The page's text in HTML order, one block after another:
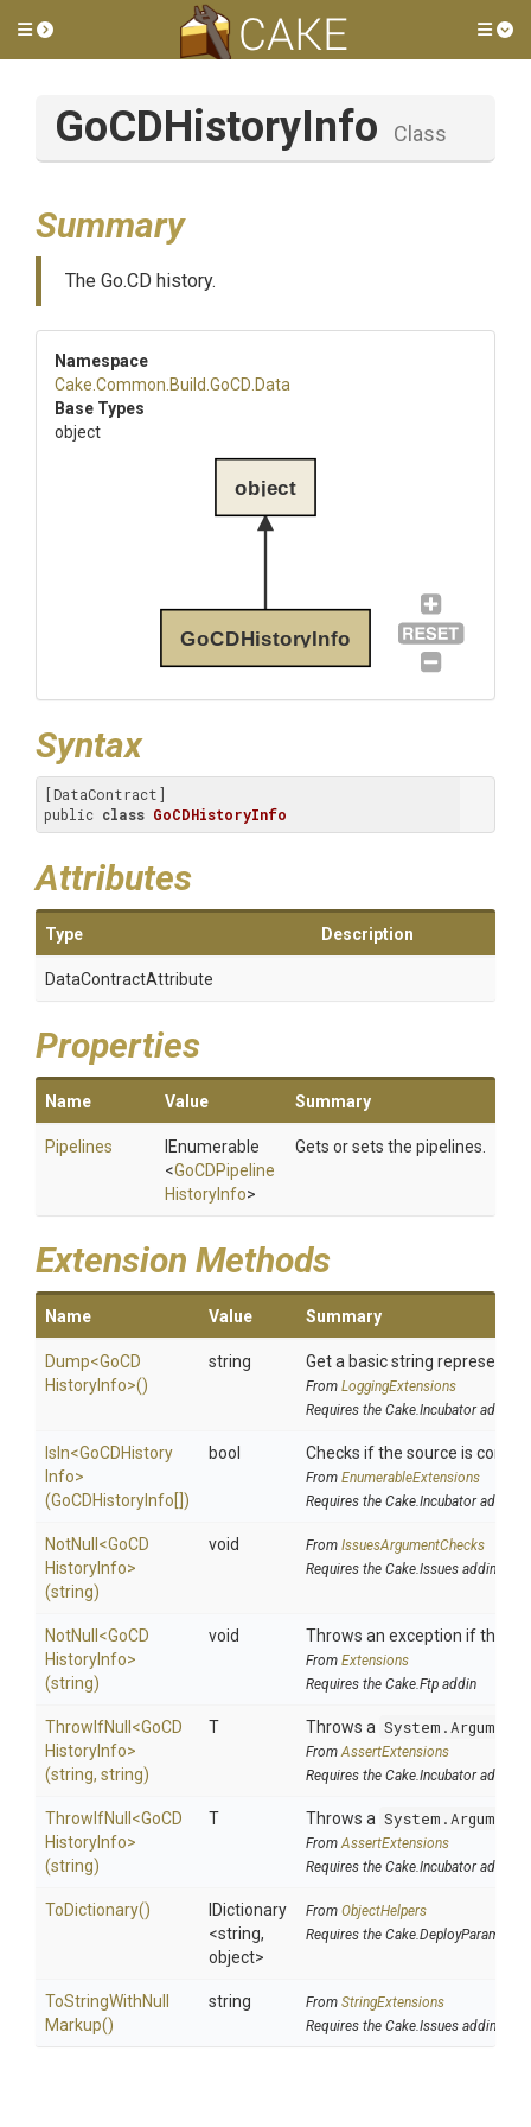
Toggle side menu
GoCDHistoryInfo Class
Summary
The Go.CD history.
Namespace
Cake .Common .Build .GoCD .Data
Base Types
object
GoCDHistoryInfo
object
Syntax
[DataContract]
public class GoCDHistoryInfo
Attributes
Type Description
DataContractAttribute
Properties
Name Value Summary
Pipelines
IEnumerable
<GoCDPipeline
HistoryInfo>
Gets or sets the pipelines.
Extension Methods
Name Value Summary
Dump<GoCD
HistoryInfo>()
string Get a basic string
From LoggingExtensions
Requires the Cake.Incubator addin
IsIn<GoCDHistory
Info>
(GoCDHistoryInfo[])
bool Checks if the source is
From EnumerableExtensions
Requires the Cake.Incubator addin
NotNull <GoCD
HistoryInfo>
(string)
void From IssuesArgumentChecks
Requires the Cake.Issues addin
NotNull <GoCD
HistoryInfo>
(string)
void Throws an exception if the
From Extensions
Requires the Cake.Ftp addin
ThrowIfNull <GoCD
HistoryInfo>
(string, string)
T Throws a
FromAssertExtensions
Requires the Cake.Incubator addin
ThrowIfNull <GoCD
HistoryInfo>
(string)
T Throws a
FromAssertExtensions
Requires the Cake.Incubator addin
ToDictionary()
IDictionary
<string,
object>
From ObjectHelpers
Requires the Cake.DeployParams
ToStringWithNull
Markup()
string From StringExtensions
Requires the Cake.Issues addin